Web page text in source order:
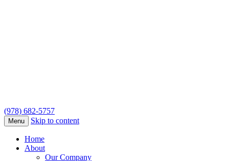
(978) 682-5757
Menu Skip to content
Home
About
Our Company